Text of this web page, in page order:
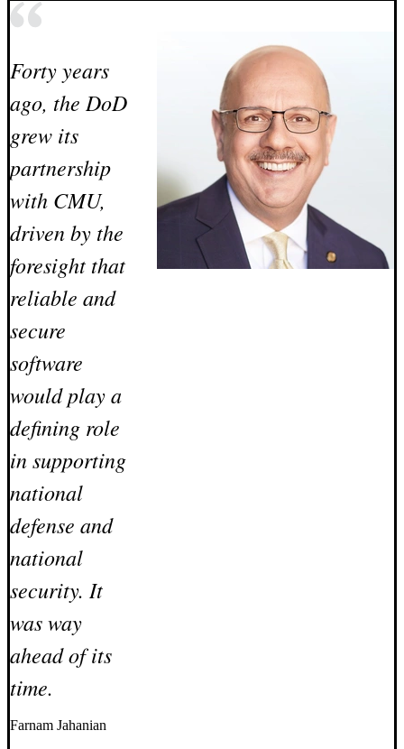
Forty years
ago, the DoD
grew its
partnership
with CMU,
driven by the
foresight that
reliable and
secure
software
would play a
defining role
in supporting
national
defense and
national
security. It
was way
ahead of its
time.
Farnam Jahanian